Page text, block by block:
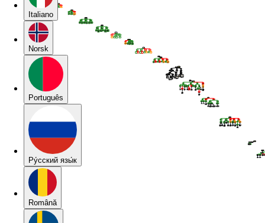
Italiano
Norsk
Português
Pу́сский язы́к
Română